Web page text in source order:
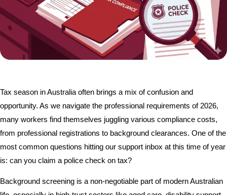
Tax season in Australia often brings a mix of confusion and
opportunity. As we navigate the professional requirements of 2026,
many workers find themselves juggling various compliance costs,
from professional registrations to background clearances. One of the
most common questions hitting our support inbox at this time of year
is: can you claim a police check on tax?
Background screening is a non-negotiable part of modern Australian